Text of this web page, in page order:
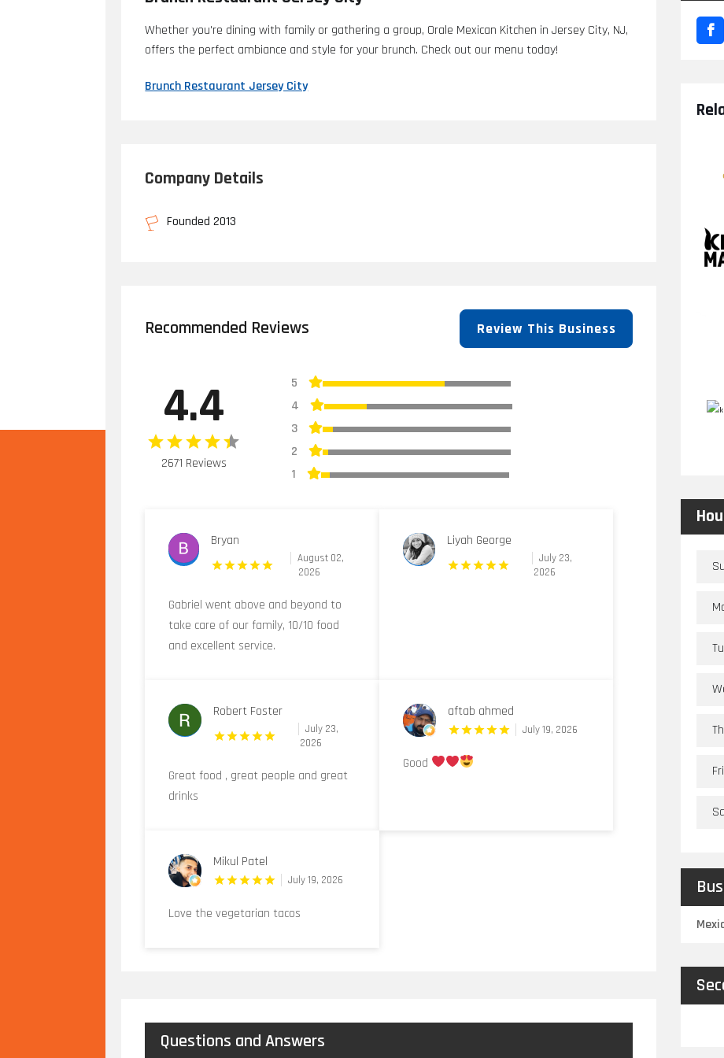
Whether you're dining with family or gathering a group, Orale Mexican Kitchen in Jersey City, NJ,
offers the perfect ambiance and style for your brunch. Check out our menu today!
Brunch Restaurant Jersey City
Company Details
Founded 2013
Recommended Reviews Review This Business
4.4
2671 Reviews
5
4
3
2
1
Bryan
August 02,
2026
Gabriel went above and beyond to
take care of our family, 10/10 food
and excellent service.
Liyah George
July 23,
2026
Robert Foster
July 23,
2026
Great food , great people and great
drinks
aftab ahmed
July 19, 2026
Good
Mikul Patel
July 19, 2026
Love the vegetarian tacos
Questions and Answers